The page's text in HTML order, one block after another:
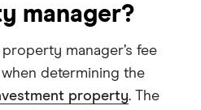
manager?
manager’s fee
determining the
property. The